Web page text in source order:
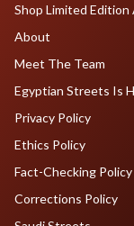
Shop Limited Edition
About
Meet The Team
Egyptian Streets Is
Privacy Policy
Ethics Policy
Fact-Checking Policy
Corrections Policy